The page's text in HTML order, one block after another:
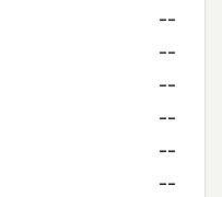
--
--
--
--
--
--